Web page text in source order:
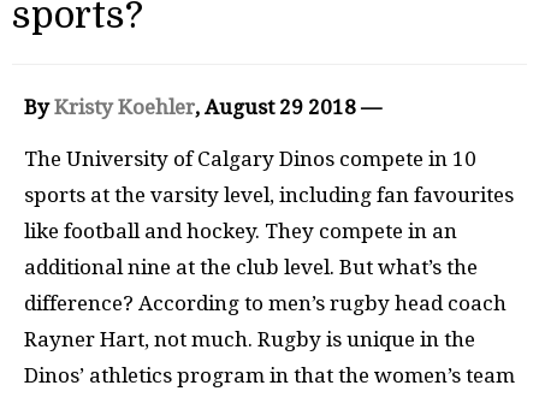
sports?
ByKristy Koehler, August 29 2018 —
The University of Calgary Dinos compete in 10
sports at the varsity level, including fan favourites
like football and hockey. They compete in an
additional nine at the club level. But what’s the
difference? According to men’s rugby head coach
Rayner Hart, not much. Rugby is unique in the
Dinos’ athletics program in that the women’s team